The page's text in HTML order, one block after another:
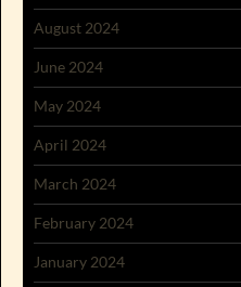
August 2024
June 2024
May 2024
April 2024
March 2024
February 2024
January 2024